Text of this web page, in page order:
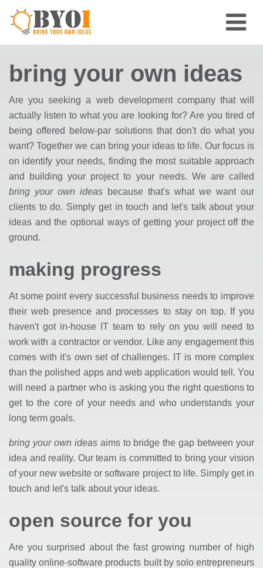
bring your own ideas
Are you seeking a web development company that will
actually listen to what you are looking for? Are you tired of
being offered below-par solutions that don't do what you
want? Together we can bring your ideas to life. Our focus is
on identify your needs, finding the most suitable approach
and building your project to your needs. We are called
bring your own ideas because that's what we want our
clients to do. Simply get in touch and let's talk about your
ideas and the optional ways of getting your project off the
ground.
making progress
At some point every successful business needs to improve
their web presence and processes to stay on top. If you
haven't got in-house IT team to rely on you will need to
work with a contractor or vendor. Like any engagement this
comes with it's own set of challenges. IT is more complex
than the polished apps and web application would tell. You
will need a partner who is asking you the right questions to
get to the core of your needs and who understands your
long term goals.
bring your own ideasaims to bridge the gap between your
idea and reality. Our team is committed to bring your vision
of your new website or software project to life. Simply get in
touch and let's talk about your ideas.
open source for you
Are you surprised about the fast growing number of high
quality online-software products built by solo entrepreneurs